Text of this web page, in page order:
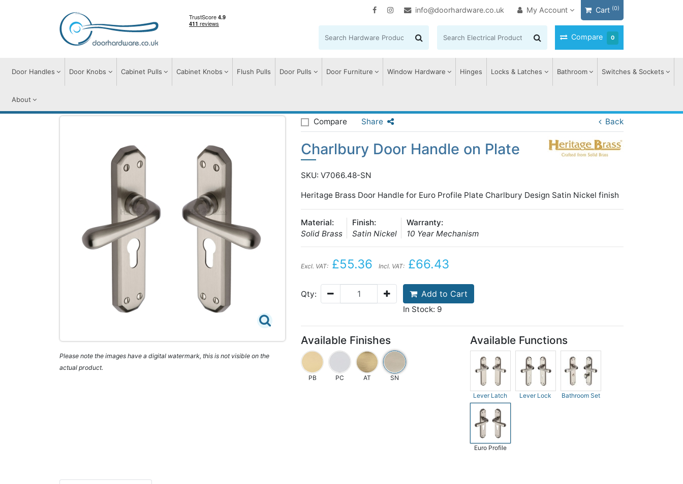
info@doorhardware.co.uk My Account Cart (0)
Compare 0
Door Handles Door Knobs Cabinet Pulls Cabinet Knobs Flush Pulls Door Pulls Door Furniture Window Hardware Hinges Locks & Latches Bathroom Switches & Sockets
About
Please note the images have a digital watermark, this is not visible on the
actual product.
Compare Share Back
Charlbury Door Handle on Plate
SKU: V7066.48-SN
Heritage Brass Door Handle for Euro Profile Plate Charlbury Design Satin Nickel finish
Material:
Solid Brass
Finish:
Satin Nickel
Warranty:
10 Year Mechanism
Excl. VAT: £55.36 Incl. VAT: £66.43
Qty: Add to Cart
In Stock: 9
Available Finishes
PB PC AT SN
Available Functions
Lever Latch Lever Lock Bathroom Set
Euro Profile